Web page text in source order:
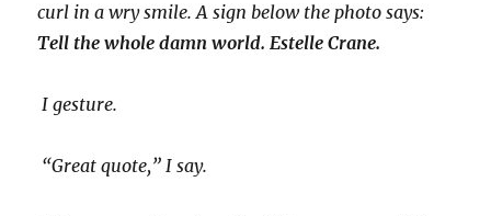
curl in a wry smile. A sign below the photo says:
Tell the whole damn world. Estelle Crane.
I gesture.
“Great quote,” I say.